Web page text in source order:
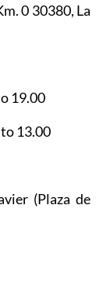
0 30380, La
19.00
13.00
(Plaza de